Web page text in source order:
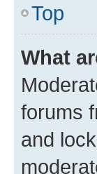
Top
What
forums
and